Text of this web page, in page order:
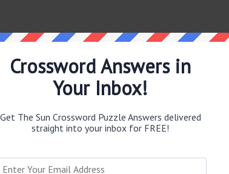
Crossword Answers in
Your Inbox!
Get The Sun Crossword Puzzle Answers delivered
straight into your inbox for FREE!